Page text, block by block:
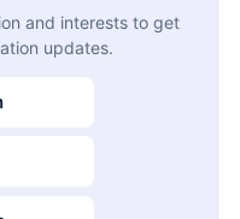
and interests to get
updates.